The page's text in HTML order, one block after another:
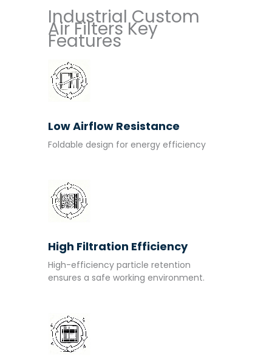
Industrial Custom
Air Filters Key
Features
Low Airflow Resistance
Foldable design for energy efficiency
High Filtration Efficiency
High-efficiency particle retention
ensures a safe working environment.